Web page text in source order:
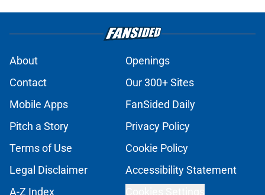
About
Openings
Contact
Our 300+ Sites
Mobile Apps
FanSided Daily
Pitch a Story
Privacy Policy
Terms of Use
Cookie Policy
Legal Disclaimer
Accessibility Statement
A-Z Index